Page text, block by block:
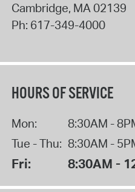
Cambridge, MA02139
Ph: 617-349-4000
HOURS OF SERVICE
Mon:
8:30AM -
Tue - Thu: 8:30AM -
Fri: 8:30AM -